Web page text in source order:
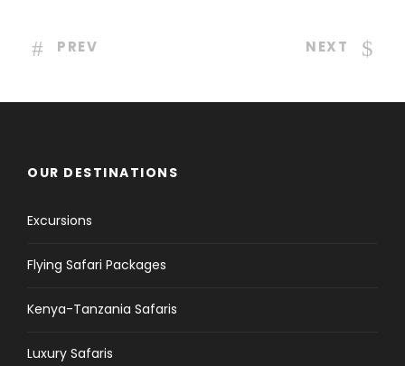
PREV NEXT
OUR DESTINATIONS
Excursions
Flying Safari Packages
Kenya-Tanzania Safaris
Luxury Safaris